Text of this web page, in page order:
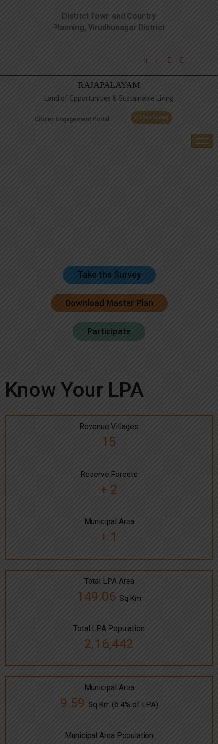
District Town and Country
Planning, Virudhunagar District
RAJAPALAYAM
Land of Opportunities & Sustainable Living
Citizen Engagement Portal Citizen Survey
Take the Survey
Download Master Plan
Participate
Know Your LPA
Revenue Villages
15
Reserve Forests
+ 2
Municipal Area
+ 1
Total LPA Area
149.06 Sq.Km
Total LPA Population
2,16,442
Municipal Area
9.59 Sq.Km (6.4% of LPA)
Municipal Area Population